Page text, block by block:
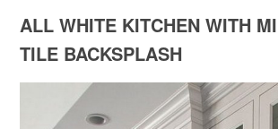
ALL WHITE KITCHEN WITH
TILE BACKSPLASH